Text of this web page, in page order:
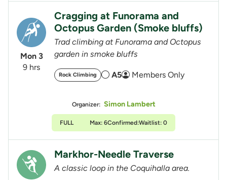
Mon 3
9 hrs
Cragging at Funorama and
Octopus Garden (Smoke bluffs)
Trad climbing at Funorama and Octopus
garden in smoke bluffs
Rock Climbing A5 Members Only
Organizer: Simon Lambert
FULL Max: 6Confirmed:Waitlist: 0
Markhor-Needle Traverse
A classic loop in the Coquihalla area.